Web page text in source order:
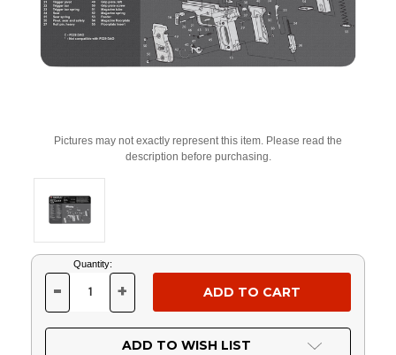
Pictures may not exactly represent this item. Please read the
description before purchasing.
Current
Stock:
Quantity:
DECREASE
OF
UNDEFINED
- INCREASE
OF
UNDEFINED
+
ADD TO WISH LIST